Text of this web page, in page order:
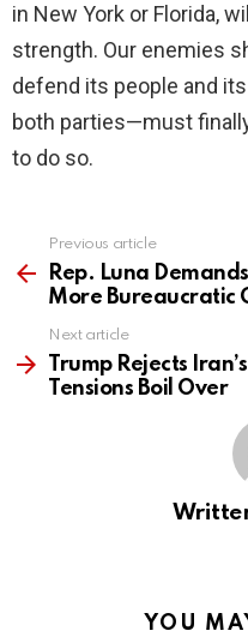
in New York or Florida,
strength. Our enemies
defend its people and
both parties—must
to do so.
more
Previous article
Rep. Luna
More Bureaucratic
Next article
Trump Rejects
Tensions Boil Over
YOU